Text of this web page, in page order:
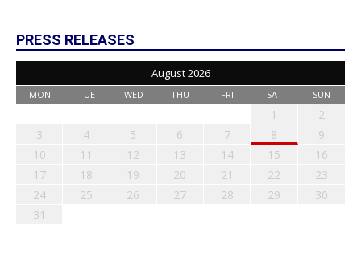
PRESS RELEASES
August 2026
MON TUE WED THU FRI SAT SUN
1
2
3
4 5 6 7 8
9
10
11 12 13 14 15
16
17
18 19 20 21 22
23
24
25 26 27 28 29
30
31